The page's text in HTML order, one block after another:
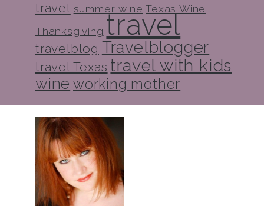
travel summer wine Texas Wine
Thanksgiving travel
travelblog Travelblogger
travel Texas travel with kids
wine working mother